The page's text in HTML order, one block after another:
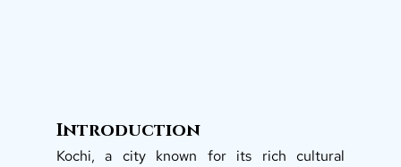
Introduction
Kochi, a city known for its rich cultural